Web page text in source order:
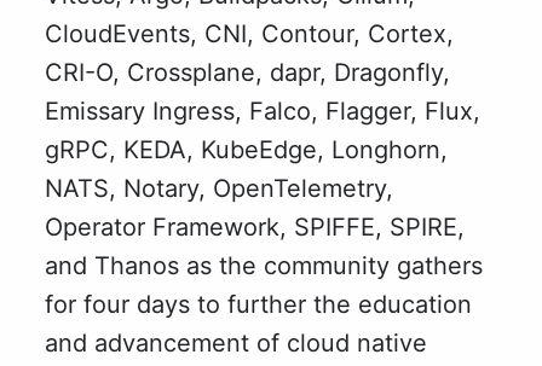
CloudEvents, CNI, Contour, Cortex,
CRI-O, Crossplane, dapr, Dragonfly,
Emissary Ingress, Falco, Flagger, Flux,
gRPC, KEDA, KubeEdge, Longhorn,
NATS, Notary, OpenTelemetry,
Operator Framework, SPIFFE, SPIRE,
and Thanos as the community gathers
for four days to further the education
and advancement of cloud native